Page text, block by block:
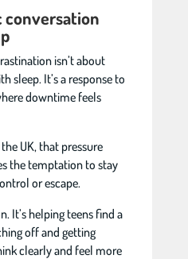
conversation
isn’t about
sleep. It’s a response to
downtime feels
UK, that pressure
the temptation to stay
or escape.
It’s helping teens find a
off and getting
clearly and feel more